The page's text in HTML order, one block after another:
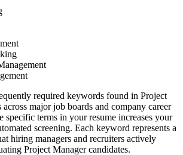
required keywords found in Project
major job boards and company career
specific terms in your resume increases your
screening. Each keyword represents a
hiring managers and recruiters actively
Project Manager candidates.